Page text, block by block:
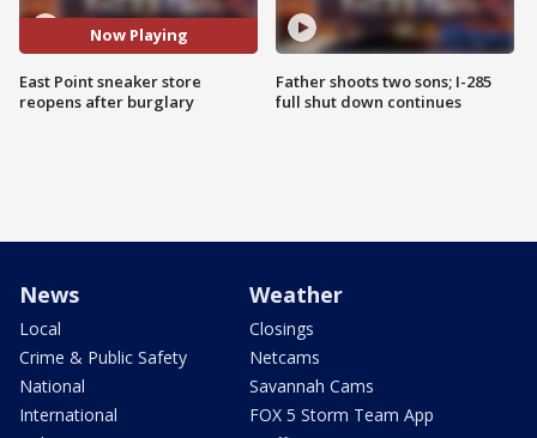
Now Playing
East Point sneaker store
reopens after burglary
Father shoots two sons; I-285
full shut down continues
News
Local
Crime & Public Safety
National
International
Weather
Closings
Netcams
Savannah Cams
FOX 5 Storm Team App